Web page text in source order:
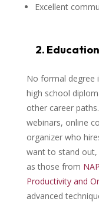
Excellent
2.
No formal degree
high school
other career
webinars, online
organizer who
want to stand out,
as those from
Productivity and
advanced